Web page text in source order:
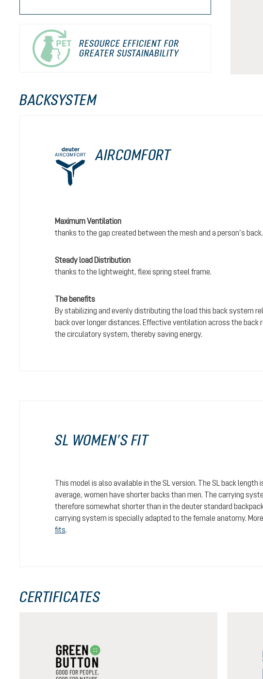
RESOURCE EFFICIENT FOR
GREATER SUSTAINABILITY
BACKSYSTEM
AIRCOMFORT
Maximum Ventilation
thanks to the gap created between the mesh and a person’s back.
Steady load Distribution
thanks to the lightweight, flexi spring steel frame.
The benefits
By stabilizing and evenly distributing the load this back system
back over longer distances. Effective ventilation across the back
the circulatory system, thereby saving energy.
SL WOMEN’S FIT
This model is also available in the SL version. The SL back length
average, women have shorter backs than men. The carrying
therefore somewhat shorter than in the deuter standard
carrying system is specially adapted to the female anatomy.
fits.
CERTIFICATES